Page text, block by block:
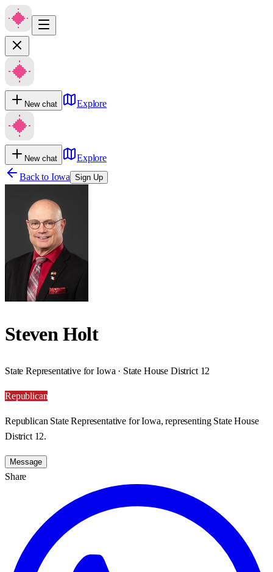
New chat Explore
New chat
Explore
Back to Iowa Sign Up
Steven Holt
State Representative for Iowa · State House District 12
Republican
Republican State Representative for Iowa, representing State House
District 12.
Message
Share